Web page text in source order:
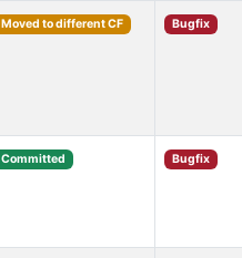
Moved to different CF Bugfix
Committed Bugfix